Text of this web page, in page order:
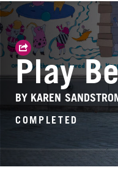
Play
BY KAREN
COMPLETED